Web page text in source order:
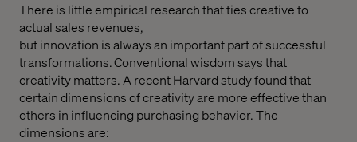
There is little empirical research that ties creative to
actual sales revenues,
but innovation is always an important part of successful
transformations. Conventional wisdom says that
creativity matters. A recent Harvard study found that
certain dimensions of creativity are more effective than
others in influencing purchasing behavior. The
dimensions are: